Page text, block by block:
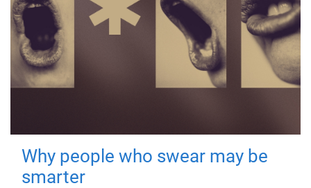
Why people who swear may be
smarter